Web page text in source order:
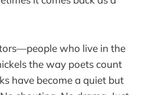
who live in the
the way poets count
have become a quiet but